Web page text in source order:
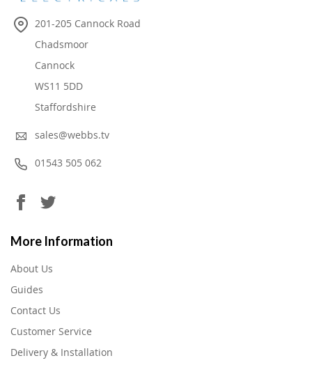
201-205 Cannock Road
Chadsmoor
Cannock
WS11 5DD
Staffordshire
sales@webbs.tv
01543 505 062
More Information
About Us
Guides
Contact Us
Customer Service
Delivery & Installation